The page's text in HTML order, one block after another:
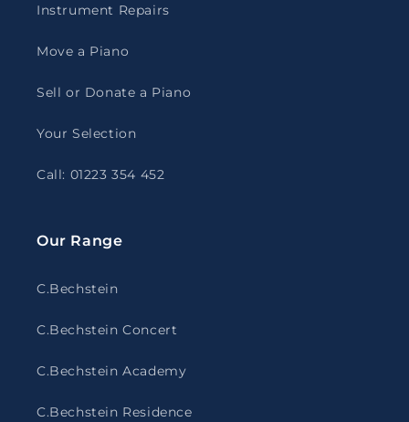
Instrument Repairs
Move a Piano
Sell or Donate a Piano
Your Selection
Call: 01223 354 452
Our Range
C.Bechstein
C.Bechstein Concert
C.Bechstein Academy
C.Bechstein Residence